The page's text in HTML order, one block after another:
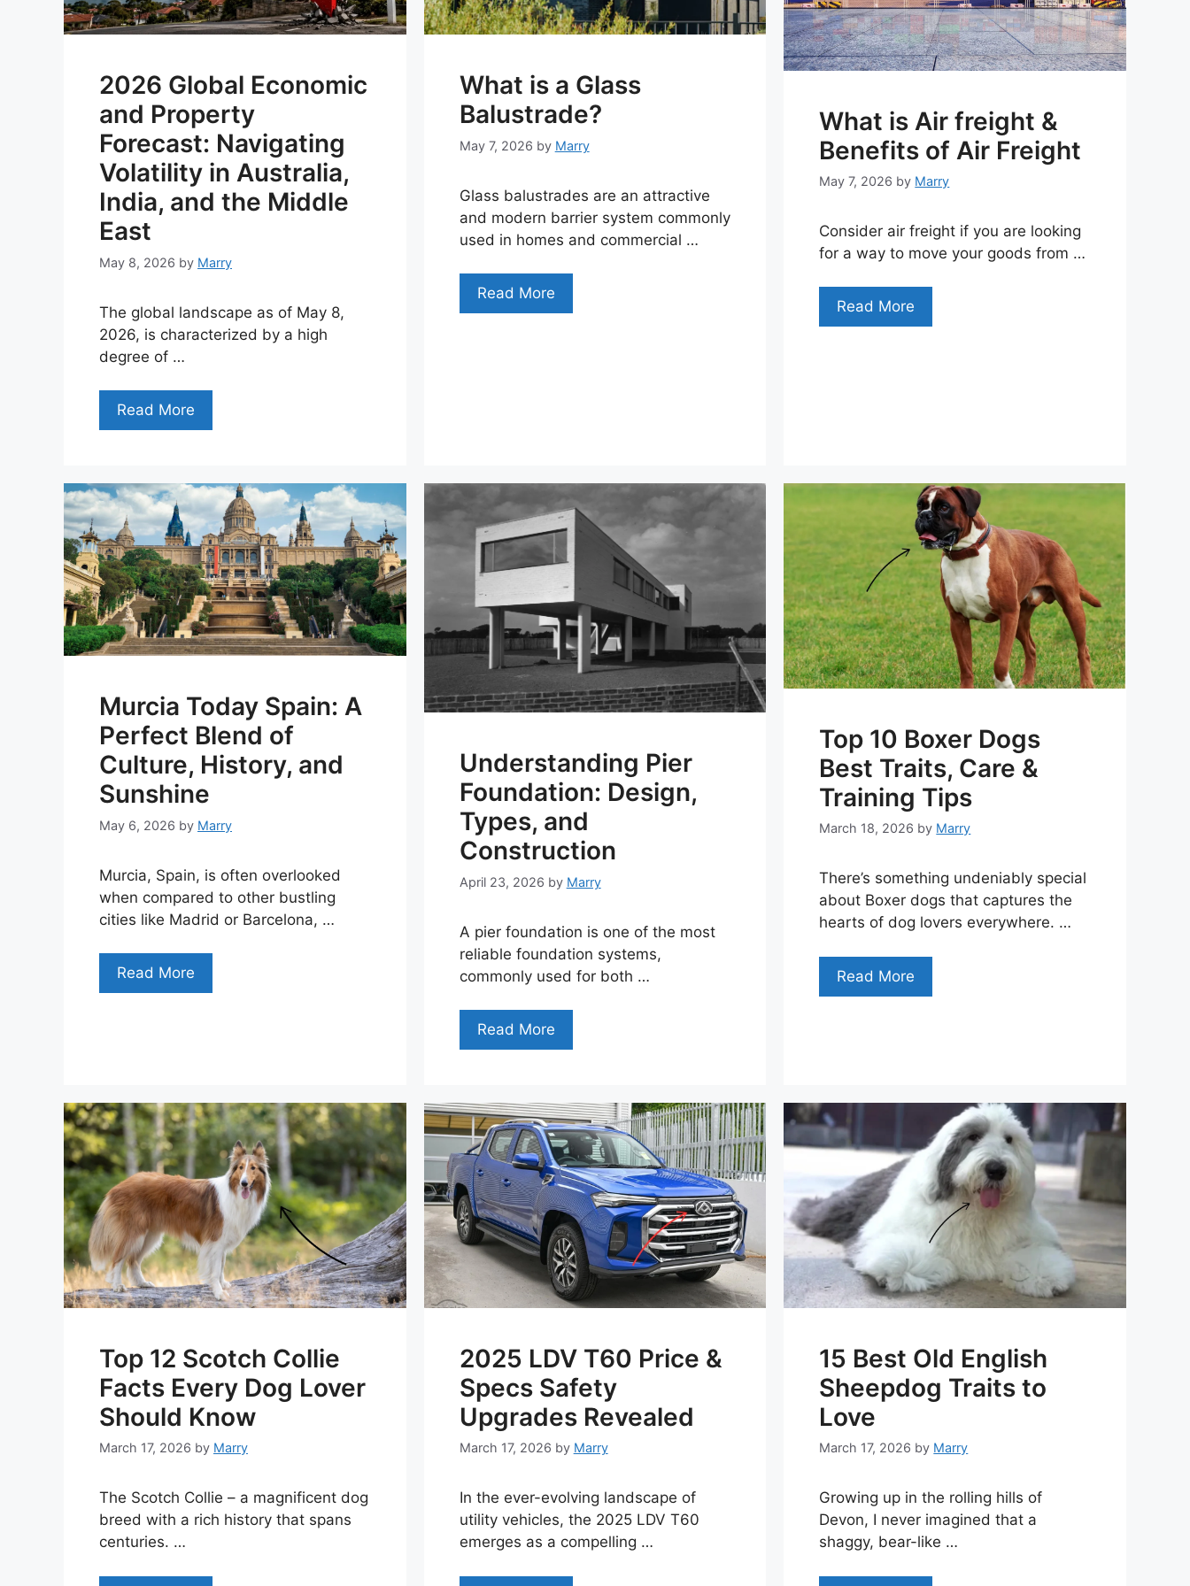
2026 Global Economic
and Property
Forecast: Navigating
Volatility in Australia,
India, and the Middle
East
May 8, 2026 by Marry
The global landscape as of May 8,
2026, is characterized by a high
degree of …
Read More
What is a Glass
Balustrade?
May 7, 2026 by Marry
Glass balustrades are an attractive
and modern barrier system commonly
used in homes and commercial …
Read More
What is Air freight &
Benefits of Air Freight
May 7, 2026 by Marry
Consider air freight if you are looking
for a way to move your goods from …
Read More
Murcia Today Spain: A
Perfect Blend of
Culture, History, and
Sunshine
May 6, 2026 by Marry
Murcia, Spain, is often overlooked
when compared to other bustling
cities like Madrid or Barcelona, …
Read More
Understanding Pier
Foundation: Design,
Types, and
Construction
April 23, 2026 by Marry
A pier foundation is one of the most
reliable foundation systems,
commonly used for both …
Read More
Top 10 Boxer Dogs
Best Traits, Care &
Training Tips
March 18, 2026 by Marry
There’s something undeniably special
about Boxer dogs that captures the
hearts of dog lovers everywhere. …
Read More
Top 12 Scotch Collie
Facts Every Dog Lover
Should Know
March 17, 2026 by Marry
The Scotch Collie – a magnificent dog
breed with a rich history that spans
centuries. …
2025 LDV T60 Price &
Specs Safety
Upgrades Revealed
March 17, 2026 by Marry
In the ever-evolving landscape of
utility vehicles, the 2025 LDV T60
emerges as a compelling …
15 Best Old English
Sheepdog Traits to
Love
March 17, 2026 by Marry
Growing up in the rolling hills of
Devon, I never imagined that a
shaggy, bear-like …